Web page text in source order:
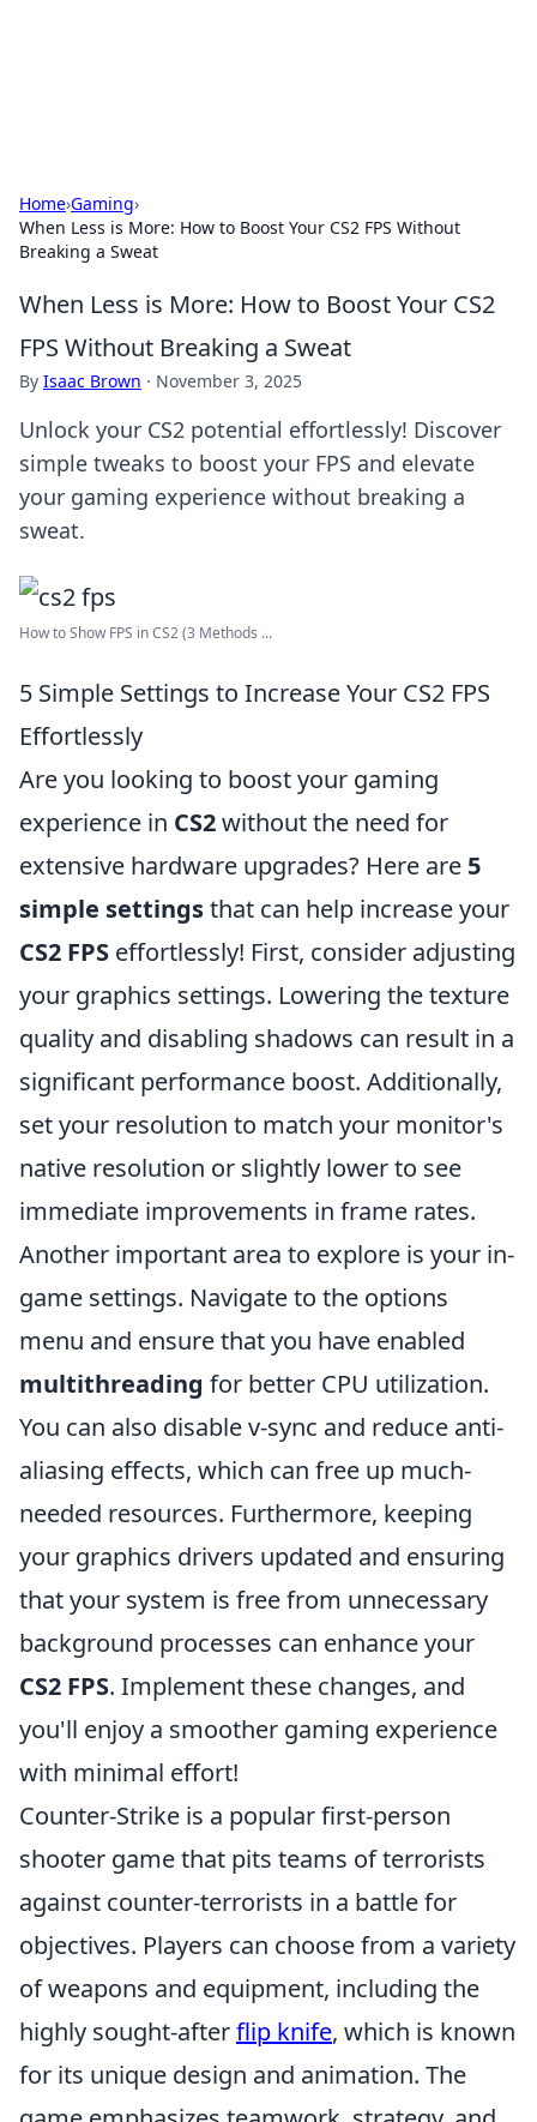
Home›Gaming›
When Less is More: How to Boost Your CS2 FPS Without
Breaking a Sweat
When Less is More: How to Boost Your CS2
FPS Without Breaking a Sweat
By Isaac Brown · November 3, 2025
Unlock your CS2 potential effortlessly! Discover
simple tweaks to boost your FPS and elevate
your gaming experience without breaking a
sweat.
How to Show FPS in CS2 (3 Methods ...
5 Simple Settings to Increase Your CS2 FPS
Effortlessly
Are you looking to boost your gaming
experience in CS2without the need for
extensive hardware upgrades? Here are 5
simple settingsthat can help increase your
CS2 FPS effortlessly! First, consider adjusting
your graphics settings. Lowering the texture
quality and disabling shadows can result in a
significant performance boost. Additionally,
set your resolution to match your monitor's
native resolution or slightly lower to see
immediate improvements in frame rates.
Another important area to explore is your in-
game settings. Navigate to the options
menu and ensure that you have enabled
multithreading for better CPU utilization.
You can also disable v-sync and reduce anti-
aliasing effects, which can free up much-
needed resources. Furthermore, keeping
your graphics drivers updated and ensuring
that your system is free from unnecessary
background processes can enhance your
CS2 FPS. Implement these changes, and
you'll enjoy a smoother gaming experience
with minimal effort!
Counter-Strike is a popular first-person
shooter game that pits teams of terrorists
against counter-terrorists in a battle for
objectives. Players can choose from a variety
of weapons and equipment, including the
highly sought-afterflip knife, which is known
for its unique design and animation. The